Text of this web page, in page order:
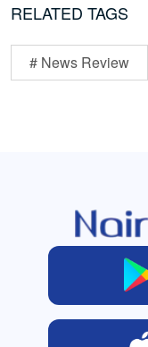
RELATED TAGS
# News Review